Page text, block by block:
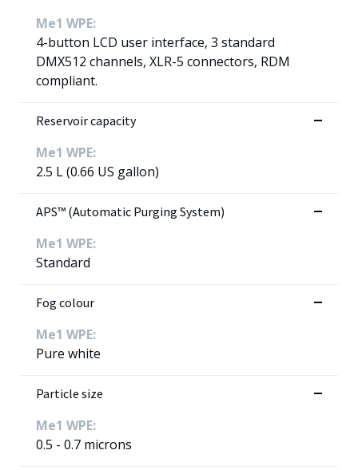
Me1 WPE:
4-button LCD user interface, 3 standard
DMX512 channels, XLR-5 connectors, RDM
compliant.
Reservoir capacity
Me1 WPE:
2.5 L (0.66 US gallon)
APS™ (Automatic Purging System)
Me1 WPE:
Standard
Fog colour
Me1 WPE:
Pure white
Particle size
Me1 WPE:
0.5 - 0.7 microns